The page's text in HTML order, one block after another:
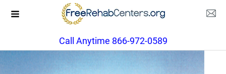
Call Anytime 866-972-0589